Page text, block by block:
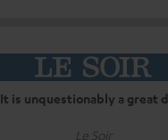
It is unquestionably a great
Le Soir